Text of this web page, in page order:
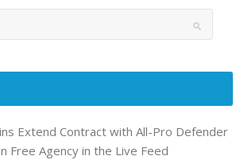
Extend Contract with All-Pro Defender
Free Agency in the Live Feed